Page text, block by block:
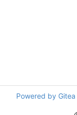
Powered by Gitea